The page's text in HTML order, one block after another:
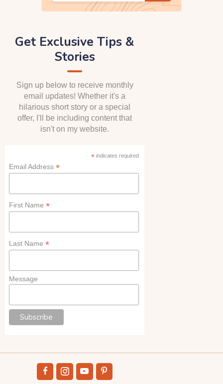
Get Exclusive Tips &
Stories
Sign up below to receive monthly
email updates! Whether it's a
hilarious short story or a special
offer, I'll be including content that
isn't on my website.
* indicates required
Email Address*
First Name*
Last Name*
Message